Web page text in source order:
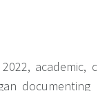
academic,
documenting